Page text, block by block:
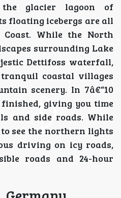
the glacier lagoon of
floating icebergs are all
While the North
surrounding Lake
Dettifoss waterfall,
coastal villages
scenery. In 7â€“10
finished, giving you time
and side roads. While
see the northern lights
driving on icy roads,
roads and 24-hour